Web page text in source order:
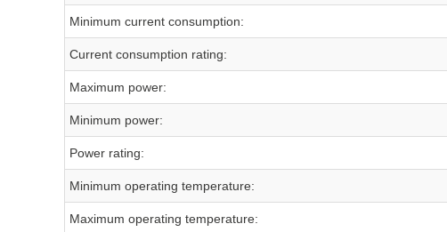
Minimum current consumption:
Current consumption rating:
Maximum power:
Minimum power:
Power rating:
Minimum operating temperature:
Maximum operating temperature: